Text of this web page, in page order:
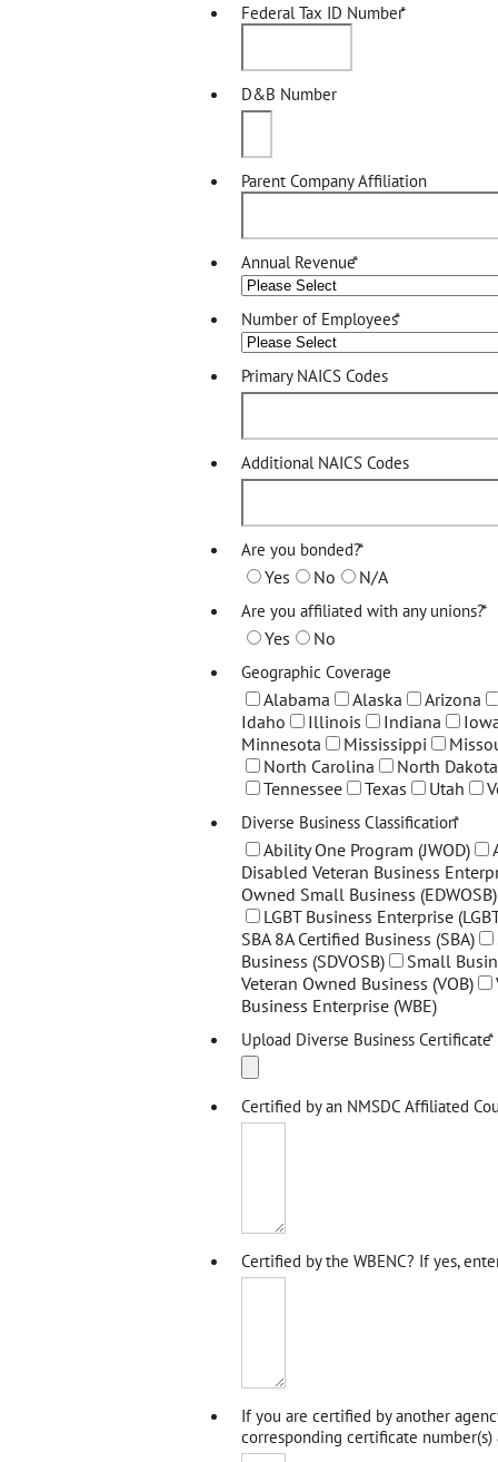
Federal Tax ID Number*
D&B Number
Parent Company Affiliation
Annual Revenue*
Number of Employees*
Primary NAICS Codes
Additional NAICS Codes
Are you bonded?*
Yes No N/A
Are you affiliated with any unions?*
Yes No
Geographic Coverage
Alabama Alaska
Arizona
Idaho
Illinois Indiana
Minnesota
Mississippi
North Carolina
North Dakota
Tennessee
Texas Utah
Diverse Business Classification*
Ability One Program (JWOD)
Disabled Veteran Business
Owned Small Business (EDWOSB)
LGBT Business Enterprise
SBA 8A Certified Business (SBA)
Business (SDVOSB)
Small
Veteran Owned Business (VOB)
Business Enterprise (WBE)
Upload Diverse Business Certificate*
Certified by an NMSDC Affiliated
Certified by the WBENC? If yes,
If you are certified by another
corresponding certificate